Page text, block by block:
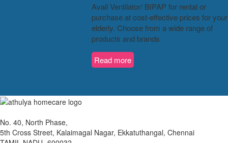
Avail Ventilator/ BIPAP for rental or
purchase at cost-effective prices for your
elderly. Choose from a wide range of
products and brands
Read more
No. 40, North Phase,
5th Cross Street, Kalaimagal Nagar, Ekkatuthangal, Chennai